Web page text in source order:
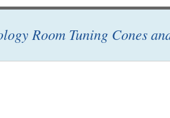
Room Tuning Cones